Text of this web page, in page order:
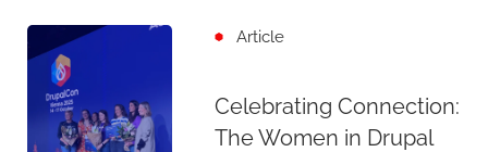
Article
Celebrating Connection:
The Women in Drupal